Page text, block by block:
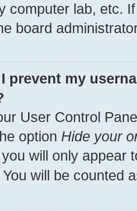
computer lab, etc.
board
prevent my
User Control
option Hide your
will only appear
will be counted